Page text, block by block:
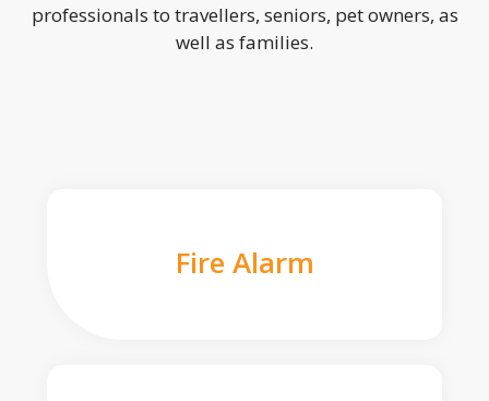
professionals to travellers, seniors, pet owners, as
well as families.
Fire Alarm